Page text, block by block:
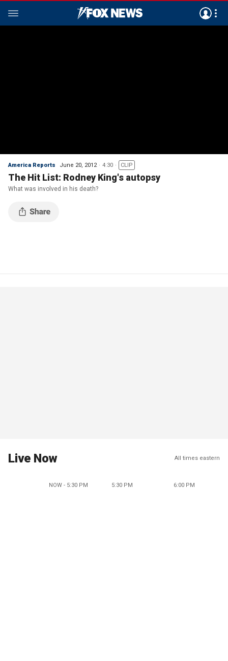
America Reports June 20, 2012 4:30 CLIP
The Hit List: Rodney King's autopsy
What was involved in his death?
Live Now All times eastern
NOW - 5:30 PM 5:30 PM 6:00 PM